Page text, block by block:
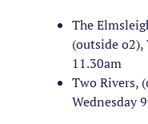
The
(outside o2),
11.30am
Two Rivers,
Wednesday